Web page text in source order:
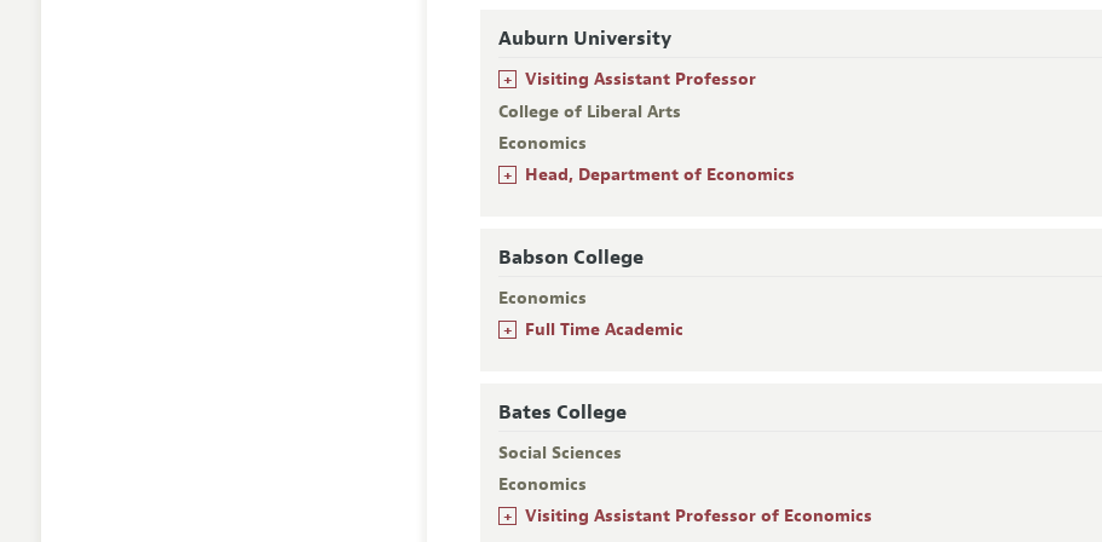
Auburn University
+ Visiting Assistant Professor
College of Liberal Arts
Economics
+ Head, Department of Economics
Babson College
Economics
+ Full Time Academic
Bates College
Social Sciences
Economics
+ Visiting Assistant Professor of Economics